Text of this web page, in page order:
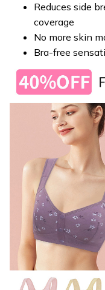
Reduces side
coverage
No more skin
Bra-free